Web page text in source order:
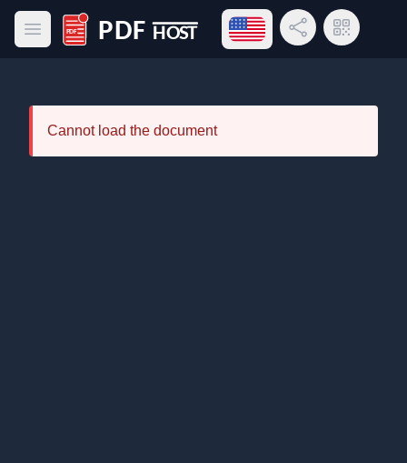
Open main menu
PDF Host
Open language menu
Share LinkQR Code
Cannot load the document